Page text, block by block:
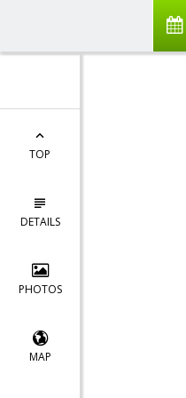
TOP
DETAILS
PHOTOS
MAP